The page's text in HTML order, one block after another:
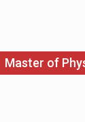
Master of